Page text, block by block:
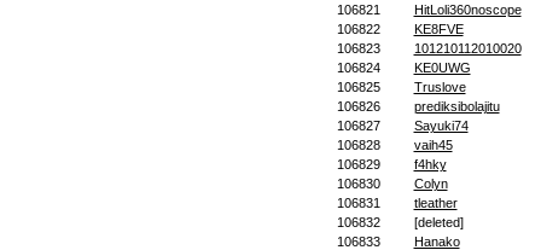
106821
HitLoli360noscope
106822
KE8FVE
106823
101210112010020
106824
KE0UWG
106825
Truslove
106826
prediksibolajitu
106827
Sayuki74
106828
vaih45
106829
f4hky
106830
Colyn
106831
tleather
106832
[deleted]
106833
Hanako